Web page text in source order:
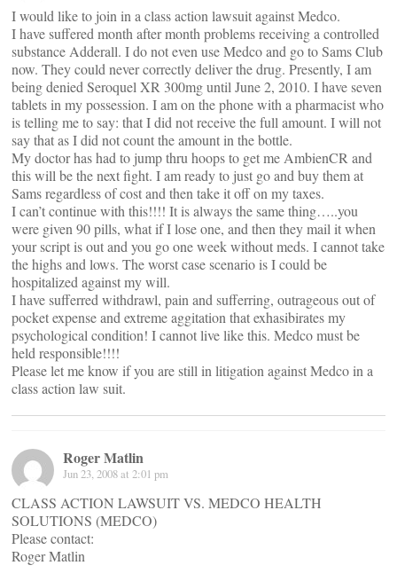
I would like to join in a class action lawsuit against Medco.
I have suffered month after month problems receiving a controlled
substance Adderall. I do not even use Medco and go to Sams Club
now. They could never correctly deliver the drug. Presently, I am
being denied Seroquel XR 300mg until June 2, 2010. I have seven
tablets in my possession. I am on the phone with a pharmacist who
is telling me to say: that I did not receive the full amount. I will not
say that as I did not count the amount in the bottle.
My doctor has had to jump thru hoops to get me AmbienCR and
this will be the next fight. I am ready to just go and buy them at
Sams regardless of cost and then take it off on my taxes.
I can’t continue with this!!!! It is always the same thing…..you
were given 90 pills, what if I lose one, and then they mail it when
your script is out and you go one week without meds. I cannot take
the highs and lows. The worst case scenario is I could be
hospitalized against my will.
I have sufferred withdrawl, pain and sufferring, outrageous out of
pocket expense and extreme aggitation that exhasibirates my
psychological condition! I cannot live like this. Medco must be
held responsible!!!!
Please let me know if you are still in litigation against Medco in a
class action law suit.
Roger Matlin
Jun 23, 2008 at 2:01 pm
CLASS ACTION LAWSUIT VS. MEDCO HEALTH
SOLUTIONS (MEDCO)
Please contact:
Roger Matlin